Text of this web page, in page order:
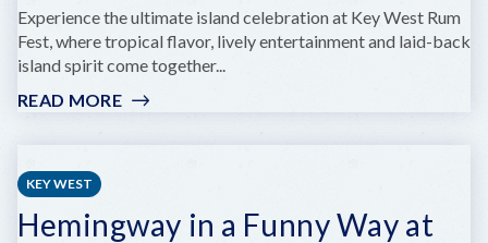
Experience the ultimate island celebration at Key West Rum
Fest, where tropical flavor, lively entertainment and laid-back
island spirit come together...
READ MORE:
WEST
KEY WEST
Hemingway in a Funny Way at